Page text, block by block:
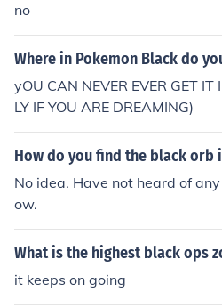
no
Where in Pokemon Black do
yOU CAN NEVER EVER GET IT
LY IF YOU ARE DREAMING)
How do you find the black orb
No idea. Have not heard of
ow.
What is the highest black ops
it keeps on going